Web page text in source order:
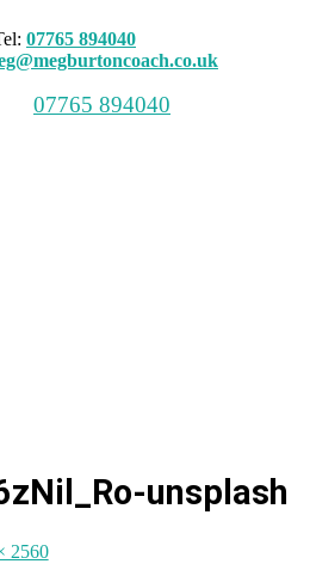
07765 894040
07765 894040
unsplash
2560